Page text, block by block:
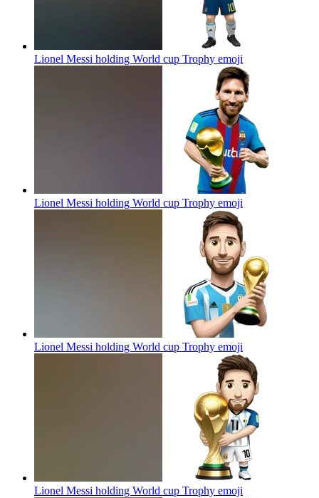
Lionel Messi holding World cup Trophy emoji
Lionel Messi holding World cup Trophy emoji
Lionel Messi holding World cup Trophy emoji
Lionel Messi holding World cup Trophy emoji